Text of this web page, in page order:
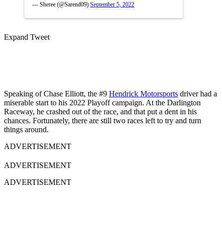
— Sheree (@Sarend09) September 5, 2022
Expand Tweet
Speaking of Chase Elliott, the #9 Hendrick Motorsports driver had a
miserable start to his 2022 Playoff campaign. At the Darlington
Raceway, he crashed out of the race, and that put a dent in his
chances. Fortunately, there are still two races left to try and turn
things around.
ADVERTISEMENT
ADVERTISEMENT
ADVERTISEMENT